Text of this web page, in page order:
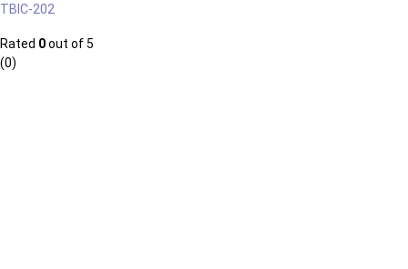
TBIC-202
Rated 0out of 5
(0)